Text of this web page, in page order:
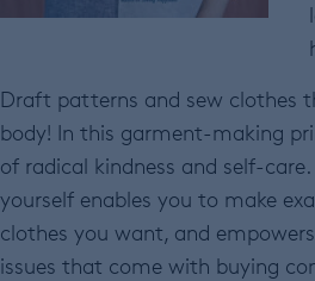
Draft patterns and sew clothes
body! In this garment-making
of radical kindness and self-
yourself enables you to make
clothes you want, and
issues that come with buying